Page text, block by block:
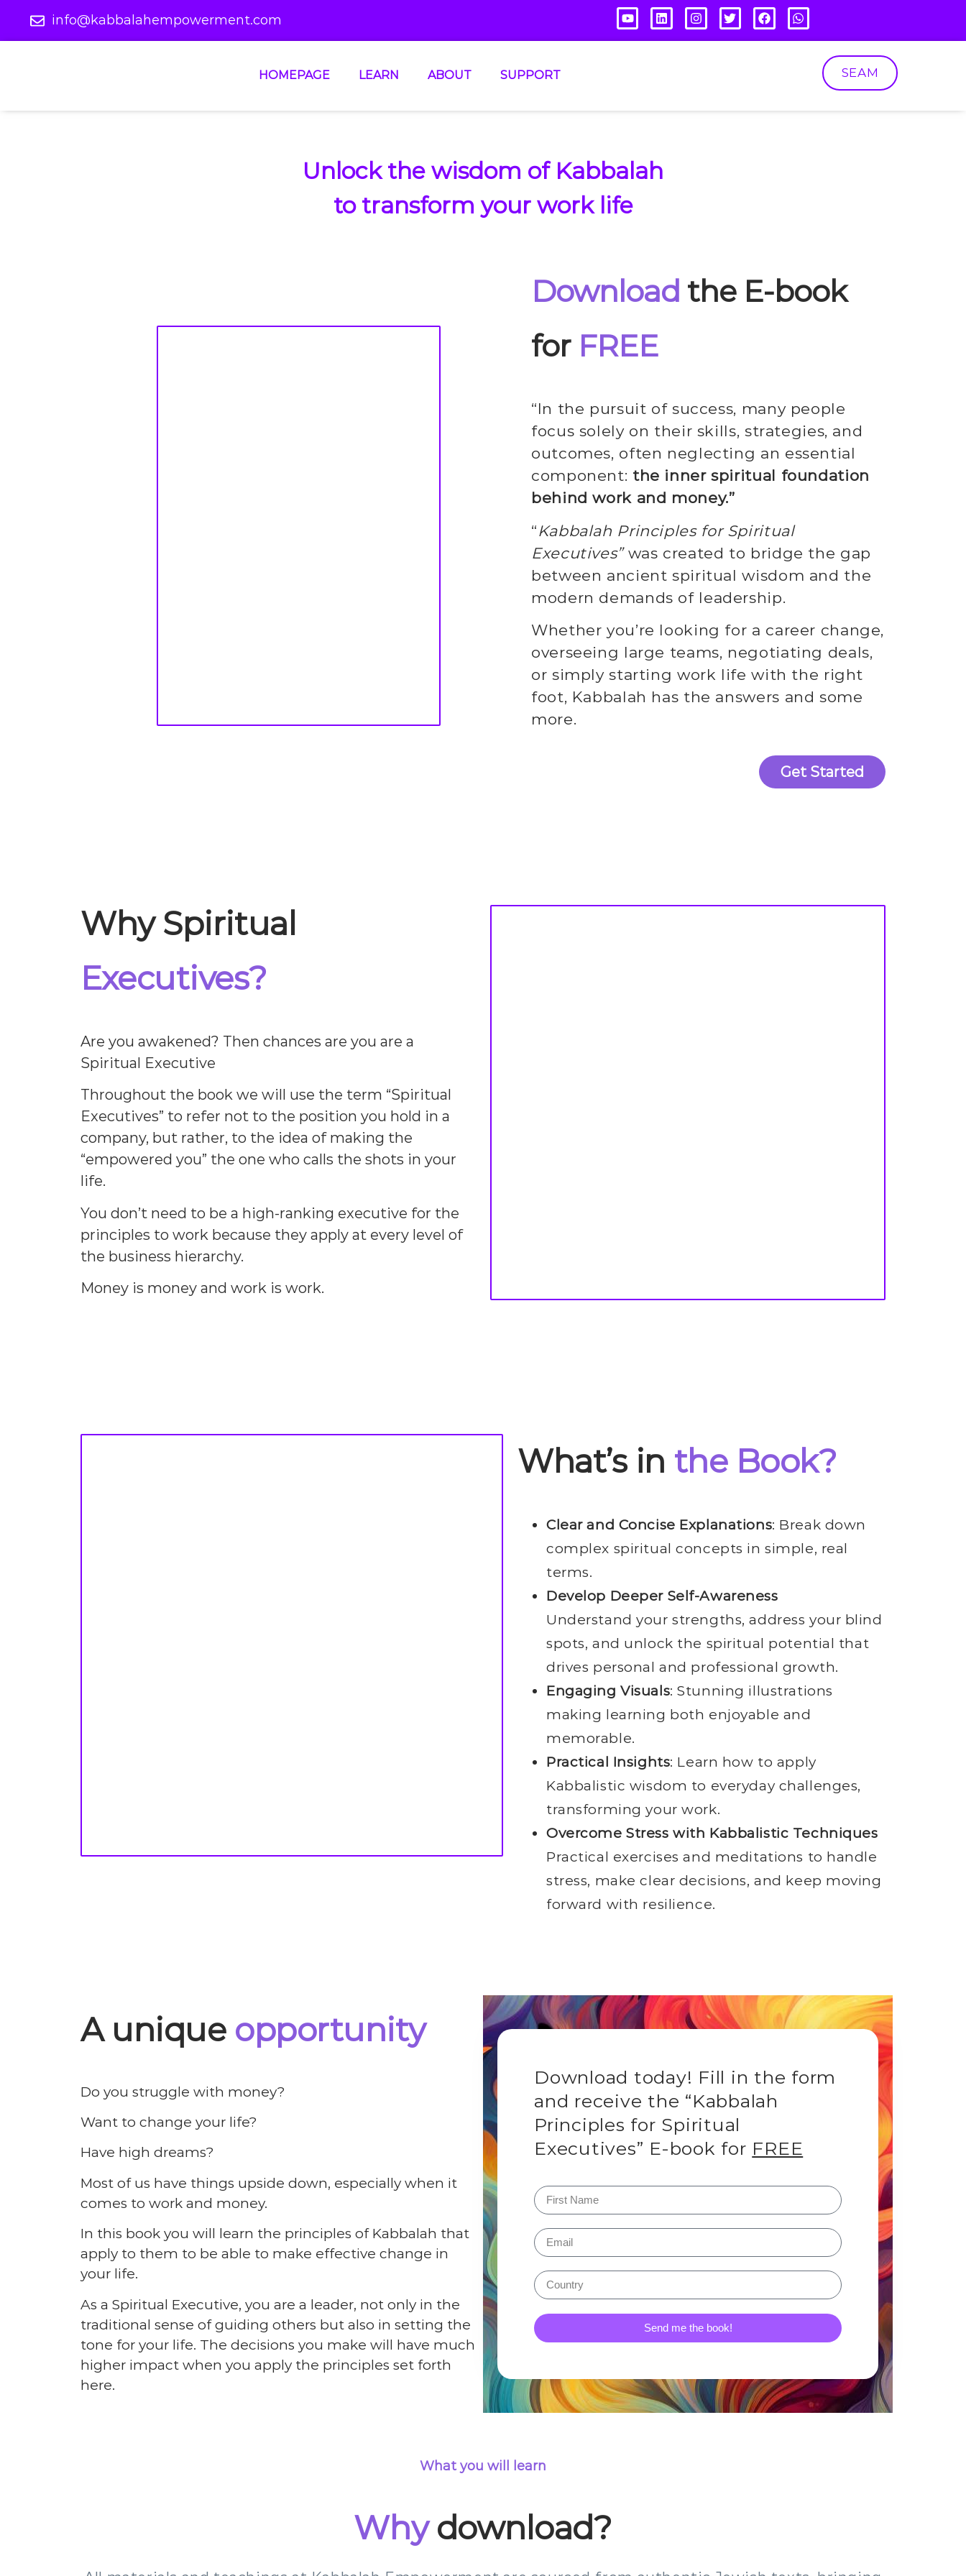
info@kabbalahempowerment.com
HOMEPAGE LEARN ABOUT SUPPORT SEAM
Unlock the wisdom of Kabbalah
to transform your work life
Download the E-book
for FREE
“In the pursuit of success, many people
focus solely on their skills, strategies, and
outcomes, often neglecting an essential
component: the inner spiritual foundation
behind work and money.”
“Kabbalah Principles for Spiritual
Executives”was created to bridge the gap
between ancient spiritual wisdom and the
modern demands of leadership.
Whether you’re looking for a career change,
overseeing large teams, negotiating deals,
or simply starting work life with the right
foot, Kabbalah has the answers and some
more.
Get Started
Why Spiritual
Executives?
Are you awakened? Then chances are you are a
Spiritual Executive
Throughout the book we will use the term “Spiritual
Executives” to refer not to the position you hold in a
company, but rather, to the idea of making the
“empowered you” the one who calls the shots in your
life.
You don’t need to be a high-ranking executive for the
principles to work because they apply at every level of
the business hierarchy.
Money is money and work is work.
What’s in the Book?
Clear and Concise Explanations: Break down
complex spiritual concepts in simple, real
terms.
Develop Deeper Self-Awareness
Understand your strengths, address your blind
spots, and unlock the spiritual potential that
drives personal and professional growth.
Engaging Visuals: Stunning illustrations
making learning both enjoyable and
memorable.
Practical Insights: Learn how to apply
Kabbalistic wisdom to everyday challenges,
transforming your work.
Overcome Stress with Kabbalistic Techniques
Practical exercises and meditations to handle
stress, make clear decisions, and keep moving
forward with resilience.
A unique opportunity
Do you struggle with money?
Want to change your life?
Have high dreams?
Most of us have things upside down, especially when it
comes to work and money.
In this book you will learn the principles of Kabbalah that
apply to them to be able to make effective change in
your life.
As a Spiritual Executive, you are a leader, not only in the
traditional sense of guiding others but also in setting the
tone for your life. The decisions you make will have much
higher impact when you apply the principles set forth
here.
Download today! Fill in the form
and receive the “Kabbalah
Principles for Spiritual
Executives” E-book for FREE
Send me the book!
What you will learn
Whydownload?